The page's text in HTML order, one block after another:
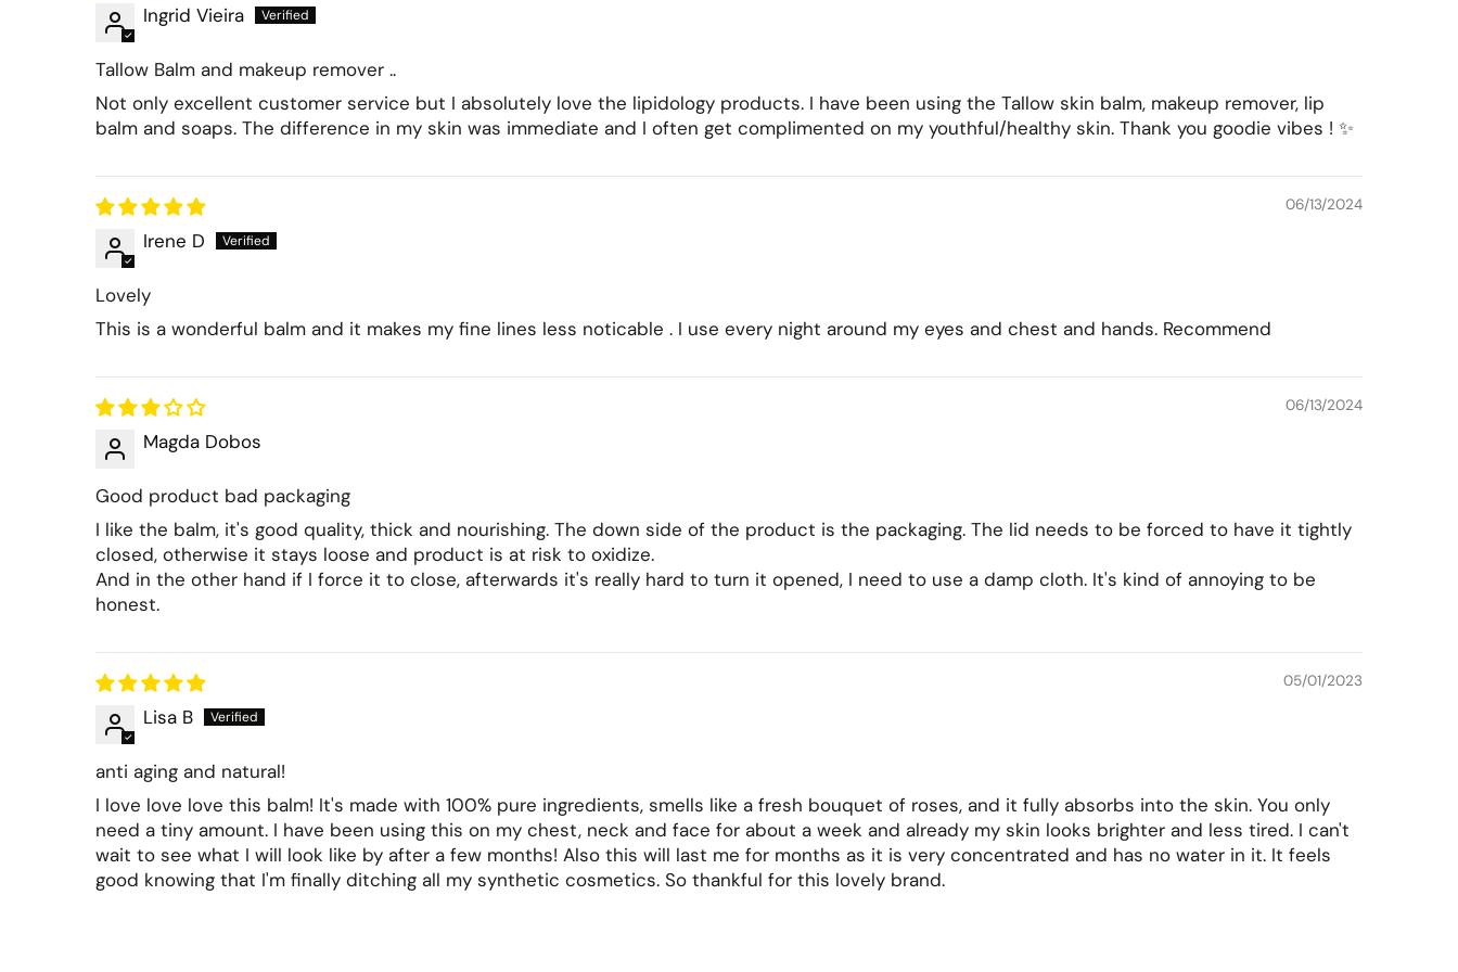
Ingrid Vieira
Tallow Balm and makeup remover ..
Not only excellent customer service but I absolutely love the lipidology products. I have been using the Tallow skin balm, makeup remover, lip
balm and soaps. The difference in my skin was immediate and I often get complimented on my youthful/healthy skin. Thank you goodie vibes ! ✨
06/13/2024
Irene D
Lovely
This is a wonderful balm and it makes my fine lines less noticable . I use every night around my eyes and chest and hands. Recommend
06/13/2024
Magda Dobos
Good product bad packaging
I like the balm, it's good quality, thick and nourishing. The down side of the product is the packaging. The lid needs to be forced to have it tightly
closed, otherwise it stays loose and product is at risk to oxidize.
And in the other hand if I force it to close, afterwards it's really hard to turn it opened, I need to use a damp cloth. It's kind of annoying to be
honest.
05/01/2023
Lisa B
anti aging and natural!
I love love love this balm! It's made with 100% pure ingredients, smells like a fresh bouquet of roses, and it fully absorbs into the skin. You only
need a tiny amount. I have been using this on my chest, neck and face for about a week and already my skin looks brighter and less tired. I can't
wait to see what I will look like by after a few months! Also this will last me for months as it is very concentrated and has no water in it. It feels
good knowing that I'm finally ditching all my synthetic cosmetics. So thankful for this lovely brand.